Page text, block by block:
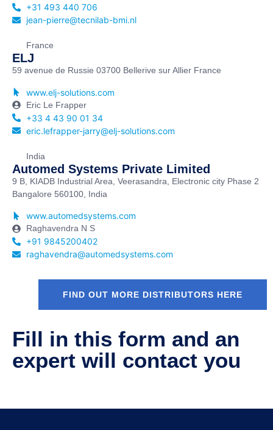
+31 493 440 706
jean-pierre@tecnilab-bmi.nl
France
ELJ
59 avenue de Russie 03700 Bellerive sur Allier France
www.elj-solutions.com
Eric Le Frapper
+33 4 43 90 01 34
eric.lefrapper-jarry@elj-solutions.com
India
Automed Systems Private Limited
9 B, KIADB Industrial Area, Veerasandra, Electronic city Phase 2
Bangalore 560100, India
www.automedsystems.com
Raghavendra N S
+91 9845200402
raghavendra@automedsystems.com
FIND OUT MORE DISTRIBUTORS HERE
Fill in this form and an
expert will contact you